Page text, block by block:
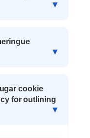
cookie
for outlining